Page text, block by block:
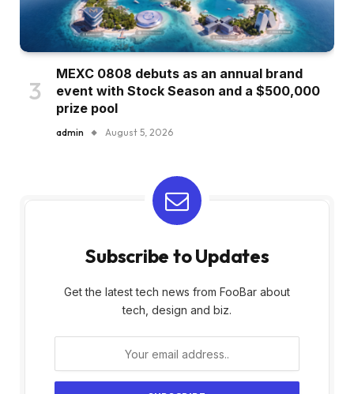
MEXC 0808 debuts as an annual brand
event with Stock Season and a $500,000
prize pool
admin August 5, 2026
Subscribe to Updates
Get the latest tech news from FooBar about
tech, design and biz.